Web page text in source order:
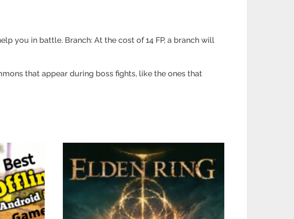
you in battle. Branch: At the cost of 14 FP, a branch will
that appear during boss fights, like the ones that